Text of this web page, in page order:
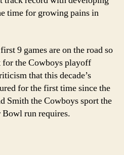
time for growing pains in
9 games are on the road so
for the Cowboys playoff
that this decade’s
for the first time since the
Smith the Cowboys sport the
Bowl run requires.